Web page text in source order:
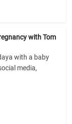
with Tom
with a baby
media,